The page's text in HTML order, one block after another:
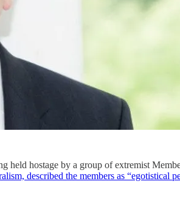
hostage by a group of extremist
described the members as “egotistical